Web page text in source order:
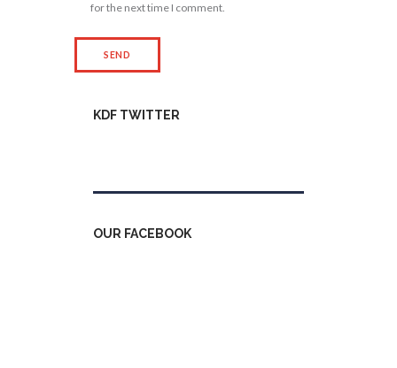
for the next time I comment.
KDF TWITTER
OUR FACEBOOK